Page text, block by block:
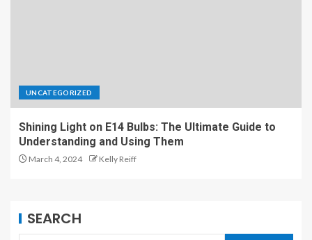
UNCATEGORIZED
Shining Light on E14 Bulbs: The Ultimate Guide to
Understanding and Using Them
March 4, 2024 Kelly Reiff
SEARCH